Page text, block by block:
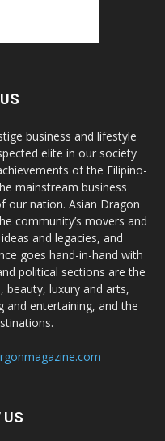
business and lifestyle
elite in our society
of the Filipino-
mainstream business
our nation. Asian Dragon
community’s movers and
and legacies, and
goes hand-in-hand with
political sections are the
beauty, luxury and arts,
and entertaining, and the
US